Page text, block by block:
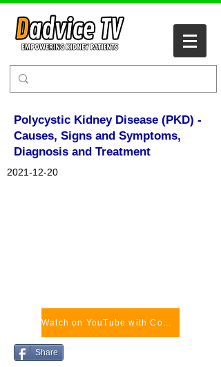
Polycystic Kidney Disease (PKD) -
Causes, Signs and Symptoms,
Diagnosis and Treatment
2021-12-20
Watch on YouTube with Comments
Share